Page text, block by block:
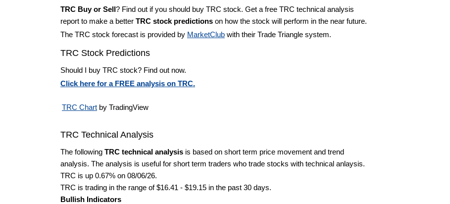
TRC Buy or Sell? Find out if you should buy TRC stock. Get a free TRC technical analysis
report to make a better TRC stock predictions on how the stock will perform in the near future.
The TRC stock forecast is provided by MarketClub with their Trade Triangle system.
TRC Stock Predictions
Should I buy TRC stock? Find out now.
Click here for a FREE analysis on TRC.
TRC Chart by TradingView
TRC Technical Analysis
The following TRC technical analysis is based on short term price movement and trend
analysis. The analysis is useful for short term traders who trade stocks with technical anlaysis.
TRC is up 0.67% on 08/06/26.
TRC is trading in the range of $16.41 - $19.15 in the past 30 days.
Bullish Indicators